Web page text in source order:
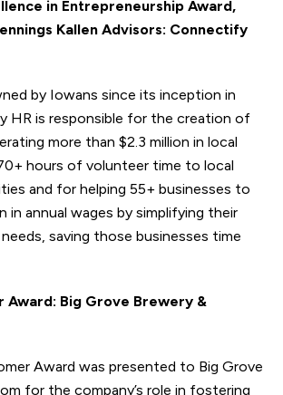
in Entrepreneurship Award,
Kallen Advisors: Connectify
by Iowans since its inception in
HR is responsible for the creation of
more than $2.3 million in local
hours of volunteer time to local
and for helping 55+ businesses to
in annual wages by simplifying their
saving those businesses time
Award: Big Grove Brewery &
Award was presented to Big Grove
for the company’s role in fostering